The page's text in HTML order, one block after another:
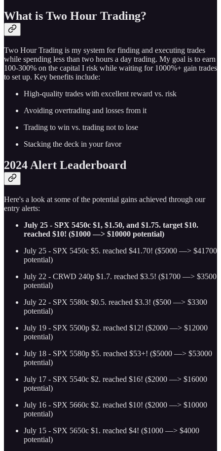
What is Two Hour Trading?
Two Hour Trading is my system for finding and executing trades
while spending less than two hours a day trading. My goal is to earn
100-300% on the capital I risk while waiting for 1000%+ gain trades
to set up. Key benefits include:
High-quality trades with excellent reward vs. risk
Avoiding overtrading and losses from it
Trading to win vs. trading not to lose
Stacking the deck in your favor
2024 Alert Leaderboard
Here's a look at some of the potential gains achieved through our
entry alerts:
July 25 - SPX 5450c $1, $1.50, and $1.75. target $10.
reached $10! ($1000 —> $10000 potential)
July 25 - SPX 5450c $5. reached $41.70! ($5000 —> $41700
potential)
July 22 - CRWD 240p $1.7. reached $3.5! ($1700 —> $3500
potential)
July 22 - SPX 5580c $0.5. reached $3.3! ($500 —> $3300
potential)
July 19 - SPX 5500p $2. reached $12! ($2000 —> $12000
potential)
July 18 - SPX 5580p $5. reached $53+! ($5000 —> $53000
potential)
July 17 - SPX 5540c $2. reached $16! ($2000 —> $16000
potential)
July 16 - SPX 5660c $2. reached $10! ($2000 —> $10000
potential)
July 15 - SPX 5650c $1. reached $4! ($1000 —> $4000
potential)